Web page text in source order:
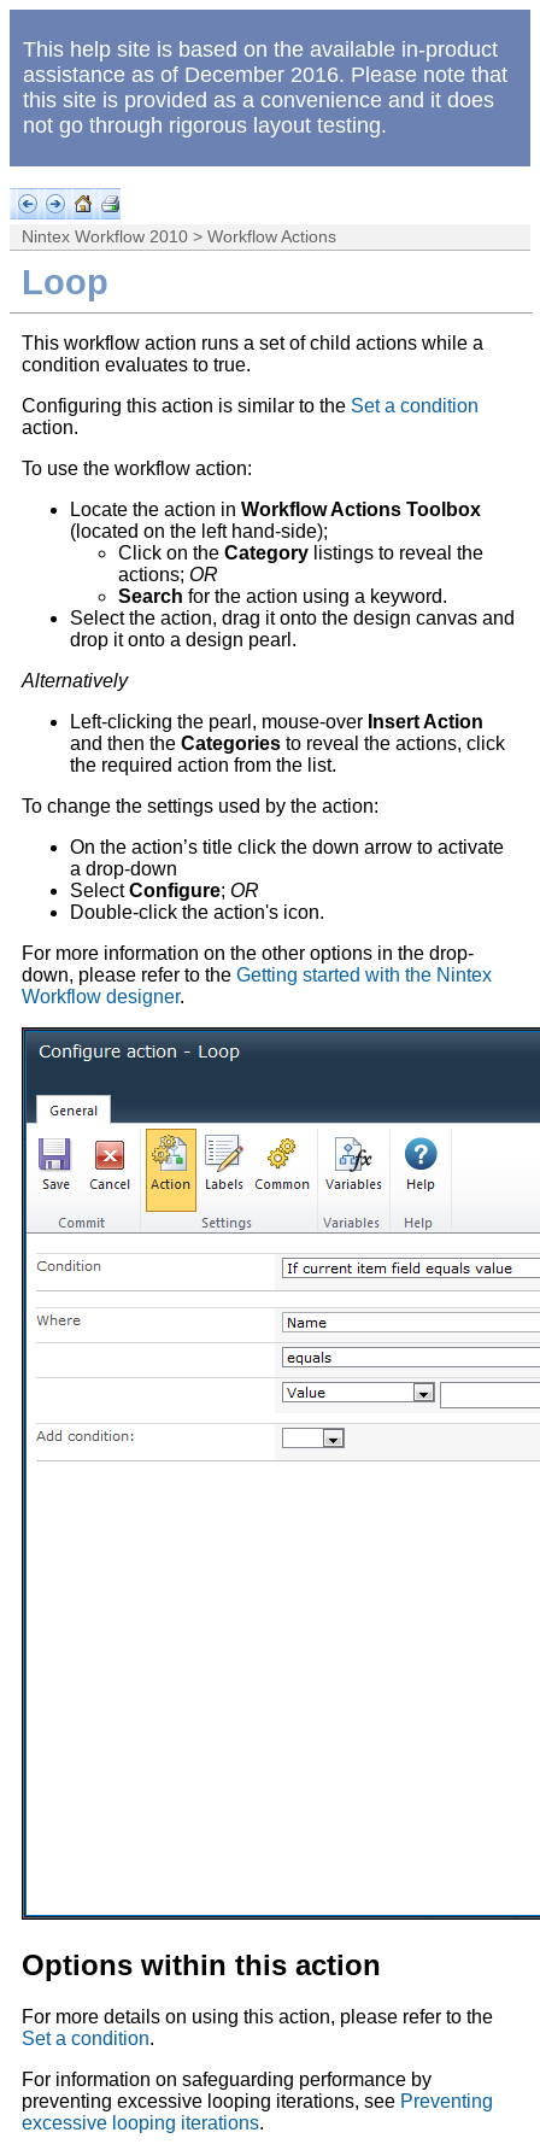
This help site is based on the available in-product
assistance as of December 2016. Please note that
this site is provided as a convenience and it does
not go through rigorous layout testing.
Nintex Workflow 2010 > Workflow Actions
Loop
This workflow action runs a set of child actions while a
condition evaluates to true.
Configuring this action is similar to the Set a condition
action.
To use the workflow action:
Locate the action in Workflow Actions Toolbox
(located on the left hand-side);
Click on the Category listings to reveal the
actions; OR
Search for the action using a keyword.
Select the action, drag it onto the design canvas and
drop it onto a design pearl.
Alternatively
Left-clicking the pearl, mouse-over Insert Action
and then the Categories to reveal the actions, click
the required action from the list.
To change the settings used by the action:
On the action’s title click the down arrow to activate
a drop-down
SelectConfigure; OR
Double-click the action's icon.
For more information on the other options in the drop-
down, please refer to the Getting started with the Nintex
Workflow designer.
Options within this action
For more details on using this action, please refer to the
Set a condition.
For information on safeguarding performance by
preventing excessive looping iterations, see Preventing
excessive looping iterations.